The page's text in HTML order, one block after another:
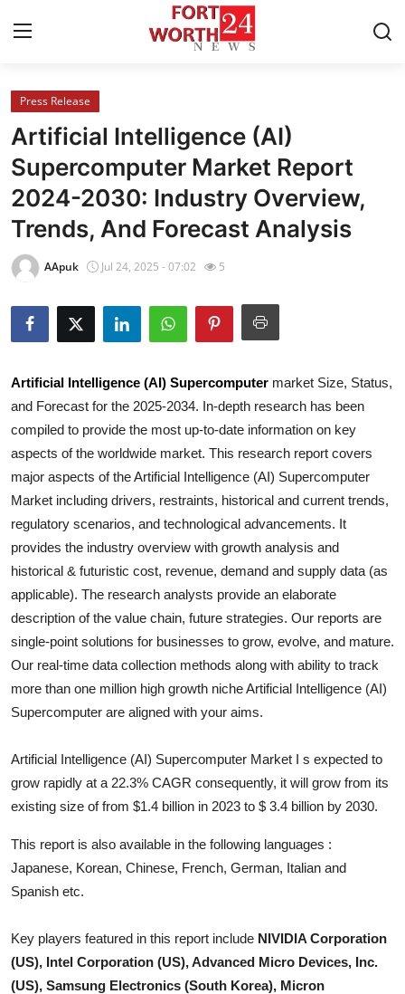
Home
Press Release
Contact
Privacy Policy
News Network
Health
Submit Press Release
Guest Posting
Crypto
Advertise with US
Business
Finance
Tech
General
How To
Press Release
Artificial Intelligence (AI)
Supercomputer Market Report
2024-2030: Industry Overview,
Trends, And Forecast Analysis
AApuk Jul 24, 2025 - 07:02 5
Artificial Intelligence (AI) Supercomputer market Size, Status,
and Forecast for the 2025-2034. In-depth research has been
compiled to provide the most up-to-date information on key
aspects of the worldwide market. This research report covers
major aspects of theArtificial Intelligence (AI) Supercomputer
Market including drivers, restraints, historical and current trends,
regulatory scenarios, and technological advancements. It
provides the industry overview with growth analysis and
historical & futuristic cost, revenue, demand and supply data (as
applicable). The research analysts provide an elaborate
description of the value chain, future strategies. Our reports are
single-point solutions for businesses to grow, evolve, and mature.
Our real-time data collection methods along with ability to track
more than one million high growth nicheArtificial Intelligence (AI)
Supercomputer are aligned with your aims.
Artificial Intelligence (AI) Supercomputer Market I s expected to
grow rapidly at a 22.3% CAGR consequently, it will grow from its
existing size of from $1.4 billion in 2023 to $ 3.4 billion by 2030.
This report is also available in the following languages :
Japanese, Korean, Chinese, French, German, Italian and
Spanish etc.
Key players featured in this report include NIVIDIA Corporation
(US), Intel Corporation (US), Advanced Micro Devices, Inc.
(US), Samsung Electronics (South Korea), Micron